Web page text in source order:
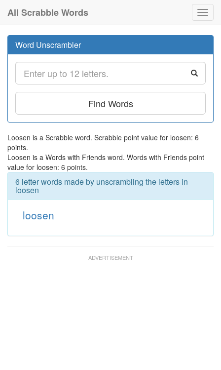
All Scrabble Words
Word Unscrambler
Find Words
Loosen is a Scrabble word. Scrabble point value for loosen: 6
points.
Loosen is a Words with Friends word. Words with Friends point
value for loosen: 6 points.
6 letter words made by unscrambling the letters in
loosen
loosen